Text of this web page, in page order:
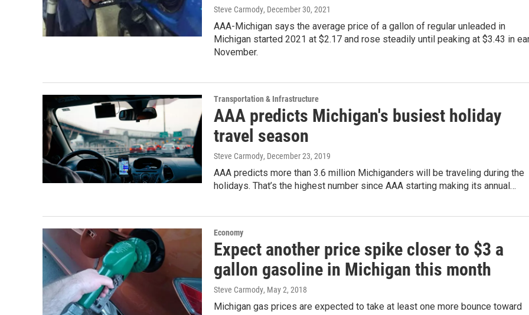
Steve Carmody, December 30, 2021
AAA-Michigan says the average price of a gallon of regular unleaded in
Michigan started 2021 at $2.17 and rose steadily until peaking at $3.43 in
November.
Transportation & Infrastructure
AAA predicts Michigan's busiest holiday
travel season
Steve Carmody, December 23, 2019
AAA predicts more than 3.6 million Michiganders will be traveling during the
holidays. That’s the highest number since AAA starting making its annual…
Economy
Expect another price spike closer to $3 a
gallon gasoline in Michigan this month
Steve Carmody, May 2, 2018
Michigan gas prices are expected to take at least one more bounce toward